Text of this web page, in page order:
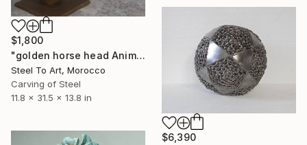
$1,800
"golden horse head Animal Figurine" Sculpture
Steel To Art, Morocco
Carving of Steel
11.8 x 31.5 x 13.8 in
$6,390